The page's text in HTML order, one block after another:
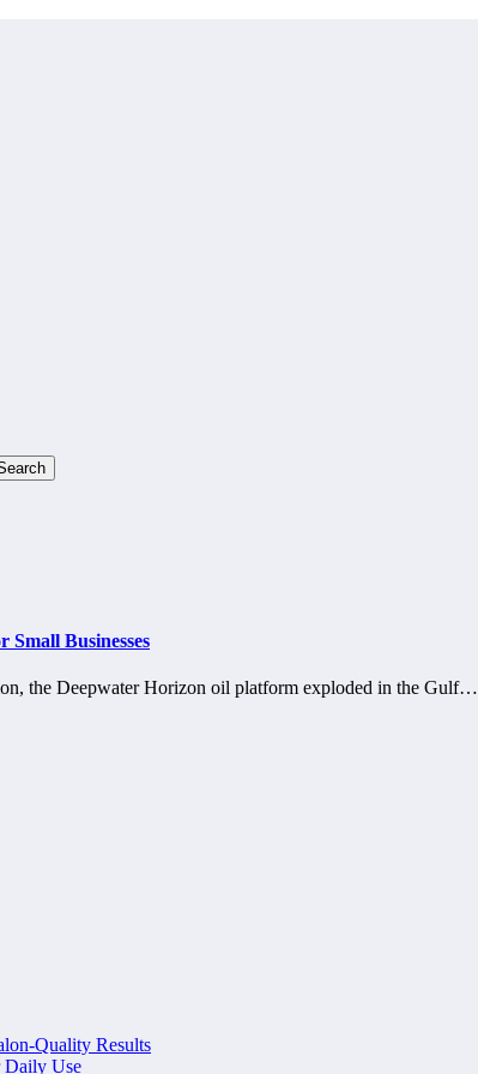
Businesses
the Deepwater Horizon oil platform exploded in the Gulf…
Quality Results
Use